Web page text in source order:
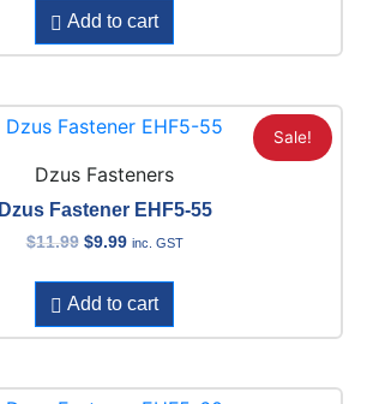
Add to cart
Sale!
Dzus Fasteners
Dzus Fastener EHF5-55
$11.99 $9.99 inc. GST
Add to cart